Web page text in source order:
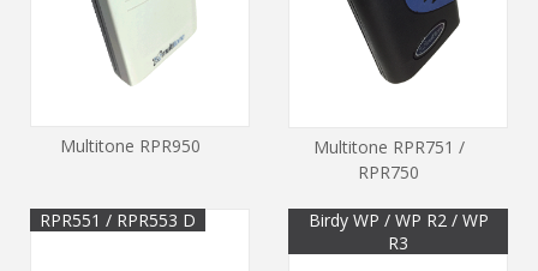
Multitone RPR950
Multitone RPR751 /
RPR750
RPR551 / RPR553 D
Birdy WP / WP R2 / WP
R3